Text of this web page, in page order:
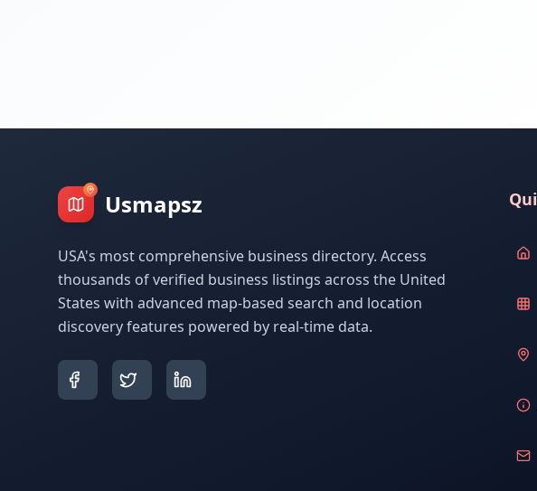
Usmapsz
USA's most comprehensive business directory. Access
thousands of verified business listings across the United
States with advanced map-based search and location
discovery features powered by real-time data.